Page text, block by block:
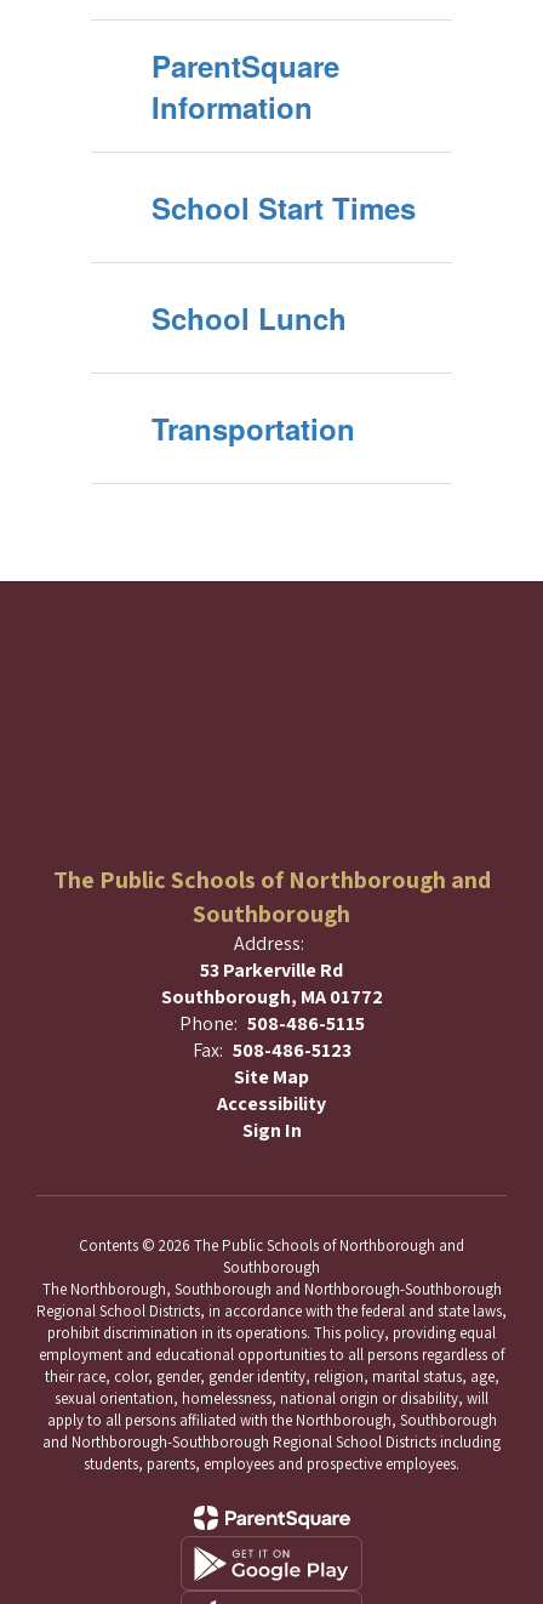
ParentSquare
Information
School Start Times
School Lunch
Transportation
The Public Schools of Northborough and
Southborough
Address:
53 Parkerville Rd
Southborough, MA 01772
Phone: 508-486-5115
Fax: 508-486-5123
Site Map
Accessibility
Sign In
Contents © 2026 The Public Schools of Northborough and
Southborough
The Northborough, Southborough and Northborough-Southborough
Regional School Districts, in accordance with the federal and state laws,
prohibit discrimination in its operations. This policy, providing equal
employment and educational opportunities to all persons regardless of
their race, color, gender, gender identity, religion, marital status, age,
sexual orientation, homelessness, national origin or disability, will
apply to all persons affiliated with the Northborough, Southborough
and Northborough-Southborough Regional School Districts including
students, parents, employees and prospective employees.